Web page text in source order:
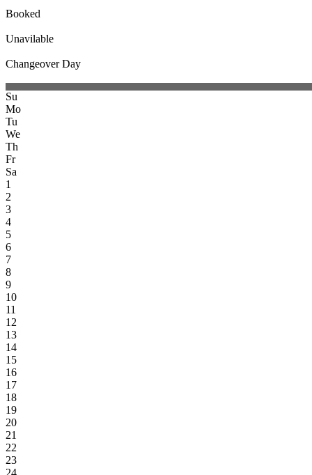
Booked
Unavilable
Changeover Day
Su
Mo
Tu
We
Th
Fr
Sa
1
2
3
4
5
6
7
8
9
10
11
12
13
14
15
16
17
18
19
20
21
22
23